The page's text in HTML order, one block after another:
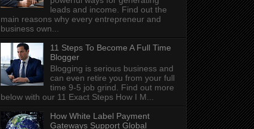
leads and income. Find out the
main reasons why every entrepreneur and
business own...
11 Steps To Become A Full Time
Blogger
Blogging is serious business and
can even retire you from your full
time 9-5 job grind. Find out more
below with our 11 Exact Steps How I M...
How White Label Payment
Gateways Support Global